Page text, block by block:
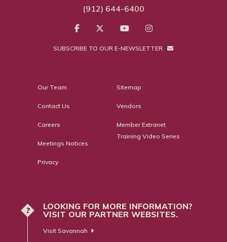
(912) 644-6400
SUBSCRIBE TO OUR E-NEWSLETTER
Our Team
Contact Us
Careers
Meetings Notices
Privacy
Sitemap
Vendors
Member Extranet
Training Video Series
?
LOOKING FOR MORE INFORMATION?
VISIT OUR PARTNER WEBSITES.
Visit Savannah